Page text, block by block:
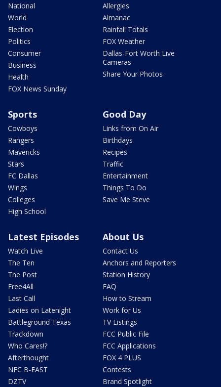
National
World
Election
Politics
Consumer
Business
Health
FOX News Sunday
Allergies
Almanac
Rainfall Totals
FOX Weather
Dallas-Fort Worth Live
Cameras
Share Your Photos
Sports
Cowboys
Rangers
Mavericks
Stars
FC Dallas
Wings
Colleges
High School
Good Day
Links from On Air
Birthdays
Recipes
Traffic
Entertainment
Things To Do
Save Me Steve
Latest Episodes
Watch Live
The Ten
The Post
Free4All
Last Call
Ladies on Latenight
Battleground Texas
Trackdown
Who Cares!?
Afterthought
NFC B-EAST
DZTV
About Us
Contact Us
Anchors and Reporters
Station History
FAQ
How to Stream
Work for Us
TV Listings
FCC Public File
FCC Applications
FOX 4 PLUS
Contests
Brand Spotlight